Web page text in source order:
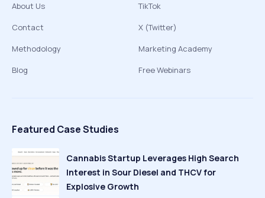
About Us
Contact
Methodology
Blog
TikTok
X (Twitter)
Marketing Academy
Free Webinars
Featured Case Studies
Cannabis Startup Leverages High Search
Interest in Sour Diesel and THCV for
Explosive Growth